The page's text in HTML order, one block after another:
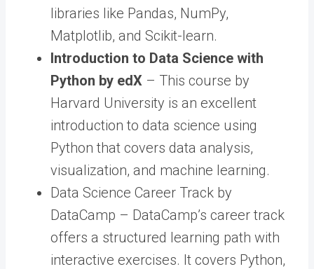
libraries like Pandas, NumPy,
Matplotlib, and Scikit-learn.
Introduction to Data Science with
Python by edX – This course by
Harvard University is an excellent
introduction to data science using
Python that covers data analysis,
visualization, and machine learning.
Data Science Career Track by
DataCamp – DataCamp’s career track
offers a structured learning path with
interactive exercises. It covers Python,